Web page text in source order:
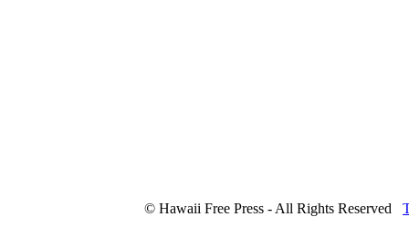
© Hawaii Free Press - All Rights Reserved